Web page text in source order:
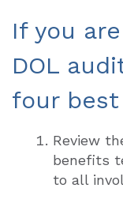
If you
DOL
four
Review
benefits
to all